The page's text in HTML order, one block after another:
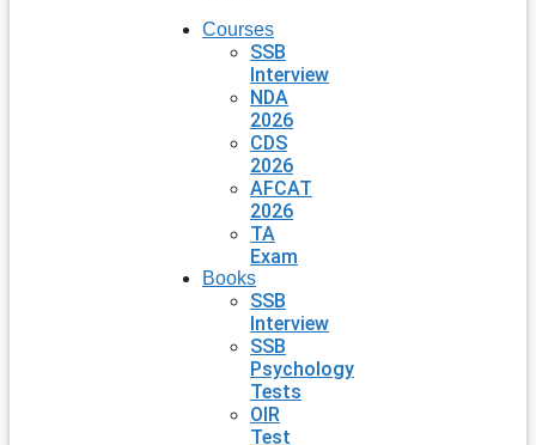
Courses
SSB
Interview
NDA
2026
CDS
2026
AFCAT
2026
TA
Exam
Books
SSB
Interview
SSB
Psychology
Tests
OIR
Test